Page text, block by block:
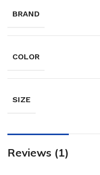
BRAND
COLOR
SIZE
Reviews (1)